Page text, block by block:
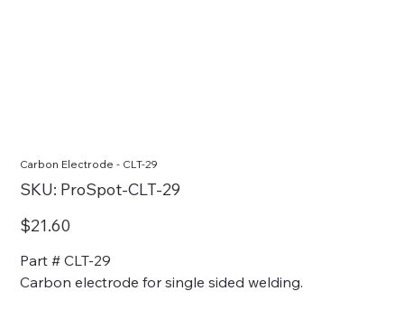
Carbon Electrode - CLT-29
SKU: SKU
ProSpot-
ProSpot-CLT-29
Price
$21.60
Part # CLT-29
Carbon electrode for single sided welding.